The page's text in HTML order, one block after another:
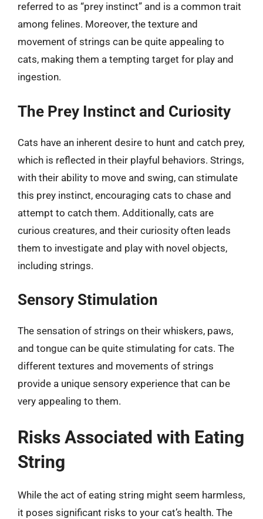
referred to as “prey instinct” and is a common trait
among felines. Moreover, the texture and
movement of strings can be quite appealing to
cats, making them a tempting target for play and
ingestion.
The Prey Instinct and Curiosity
Cats have an inherent desire to hunt and catch prey,
which is reflected in their playful behaviors. Strings,
with their ability to move and swing, can stimulate
this prey instinct, encouraging cats to chase and
attempt to catch them. Additionally, cats are
curious creatures, and their curiosity often leads
them to investigate and play with novel objects,
including strings.
Sensory Stimulation
The sensation of strings on their whiskers, paws,
and tongue can be quite stimulating for cats. The
different textures and movements of strings
provide a unique sensory experience that can be
very appealing to them.
Risks Associated with Eating
String
While the act of eating string might seem harmless,
it poses significant risks to your cat’s health. The